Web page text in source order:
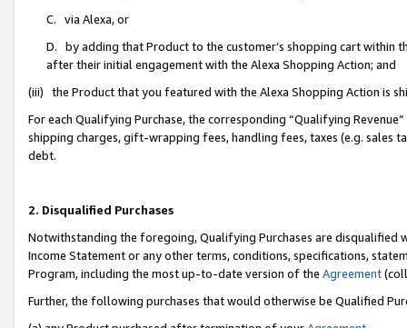
C. via Alexa, or
D. by adding that Product to the customer’s shopping cart within
after their initial engagement with the Alexa Shopping Action; and
(iii) the Product that you featured with the Alexa Shopping Action is
For each Qualifying Purchase, the corresponding “Qualifying
shipping charges, gift-wrapping fees, handling fees, taxes (e.g. sales
debt.
2. Disqualified Purchases
Notwithstanding the foregoing, Qualifying Purchases are disqualified
Income Statement or any other terms, conditions, specifications,
Program, including the most up-to-date version of the Agreement
Further, the following purchases that would otherwise be Qualified